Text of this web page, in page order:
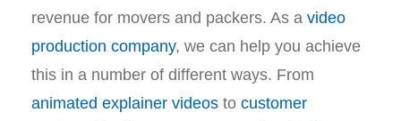
revenue for movers and packers. As a video
production company, we can help you achieve
this in a number of different ways. From
animated explainer videos to customer